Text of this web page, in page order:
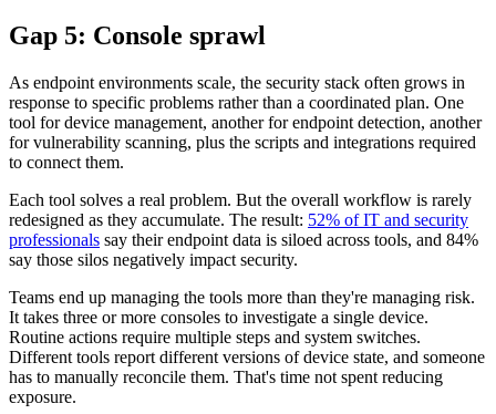
Gap 5: Console sprawl
As endpoint environments scale, the security stack often grows in
response to specific problems rather than a coordinated plan. One
tool for device management, another for endpoint detection, another
for vulnerability scanning, plus the scripts and integrations required
to connect them.
Each tool solves a real problem. But the overall workflow is rarely
redesigned as they accumulate. The result: 52% of IT and security
professionals say their endpoint data is siloed across tools, and 84%
say those silos negatively impact security.
Teams end up managing the tools more than they're managing risk.
It takes three or more consoles to investigate a single device.
Routine actions require multiple steps and system switches.
Different tools report different versions of device state, and someone
has to manually reconcile them. That's time not spent reducing
exposure.